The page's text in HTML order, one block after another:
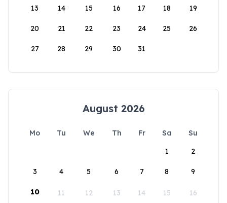
13 14 15 16 17 18 19
20 21 22 23 24 25 26
27 28 29 30 31
August 2026
Mo Tu We Th Fr Sa
Su
1
2
3 4 5 6 7 8 9
10 11 12 13 14 15 16